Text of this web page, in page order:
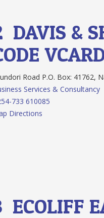
DAVIS &
Road P.O. Box: 41762,
Services & Consultancy
733 610085
Directions
ECOLIFF